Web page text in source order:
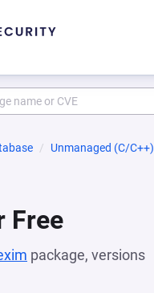
Unmanaged (C/C++)
Free
package, versions